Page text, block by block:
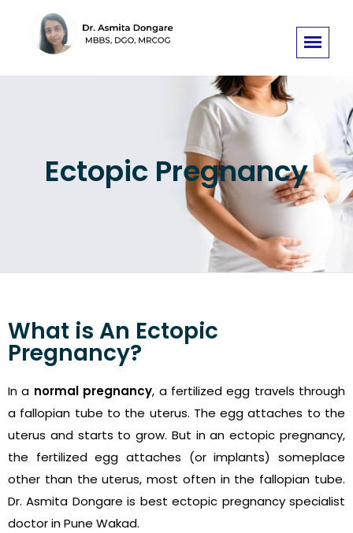
Ectopic Pregnancy
What is An Ectopic
Pregnancy?
In a normal pregnancy, a fertilized egg travels through
a fallopian tube to the uterus. The egg attaches to the
uterus and starts to grow. But in an ectopic pregnancy,
the fertilized egg attaches (or implants) someplace
other than the uterus, most often in the fallopian tube.
Dr. Asmita Dongare is best ectopic pregnancy specialist
doctor in Pune Wakad.